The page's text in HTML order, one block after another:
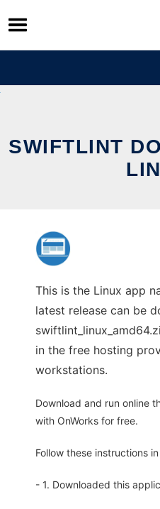
Skip
to
content
SWIFTLINT
This is the Linux app
latest release can be
in the free hosting
workstations.
Download and run online
with OnWorks for free.
Follow these instructions
- 1. Downloaded this